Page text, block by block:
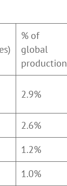
% of
global
production
2.9%
2.6%
1.2%
1.0%